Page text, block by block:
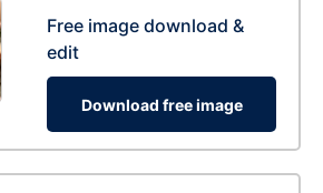
Free image download &
edit
Download free image